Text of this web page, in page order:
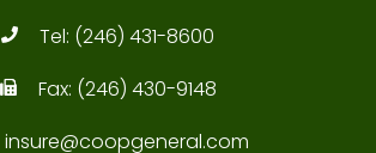
Tel: (246) 431-8600
Fax: (246) 430-9148
insure@coopgeneral.com